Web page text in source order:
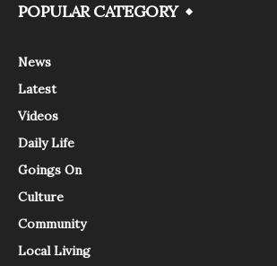
POPULAR CATEGORY
News
Latest
Videos
Daily Life
Goings On
Culture
Community
Local Living